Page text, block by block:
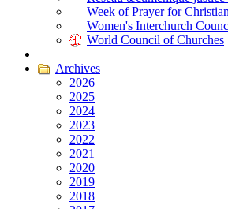
Week of Prayer for
Women's Interchurch
World Council of Churches
|
Archives
2026
2025
2024
2023
2022
2021
2020
2019
2018